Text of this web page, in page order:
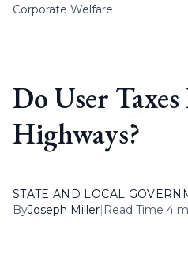
Corporate Welfare
Do User
Highways?
STATE AND LOCAL
ByJoseph Miller| Read Time 4